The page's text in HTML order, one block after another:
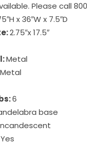
Please call
x 36″W x 7.5″D
2.75″x 17.5″
Metal
Metal
6
base
Yes